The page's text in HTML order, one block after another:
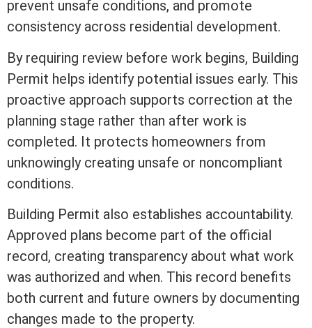
prevent unsafe conditions, and promote
consistency across residential development.
By requiring review before work begins, Building
Permit helps identify potential issues early. This
proactive approach supports correction at the
planning stage rather than after work is
completed. It protects homeowners from
unknowingly creating unsafe or noncompliant
conditions.
Building Permit also establishes accountability.
Approved plans become part of the official
record, creating transparency about what work
was authorized and when. This record benefits
both current and future owners by documenting
changes made to the property.